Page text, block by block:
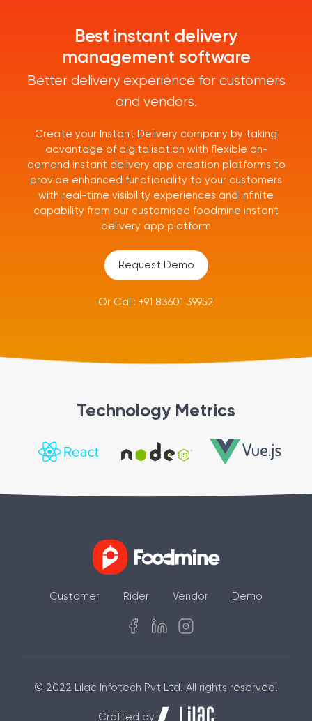
Best instant delivery
management software
Better delivery experience for customers
and vendors.
Create your Instant Delivery company by taking
advantage of digitalisation with flexible on-
demand instant delivery app creation platforms to
provide enhanced functionality to your customers
with real-time visibility experiences and infinite
capability from our customised foodmine instant
delivery app platform
Request Demo
Or Call: +91 83601 39952
Technology Metrics
Customer Rider Vendor Demo
© 2022 Lilac Infotech Pvt Ltd. All rights reserved.
Crafted by